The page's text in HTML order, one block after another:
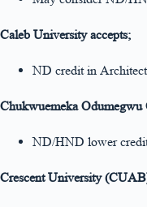
Caleb University accepts;
ND credit in
Chukwuemeka
ND/HND lower
Crescent University